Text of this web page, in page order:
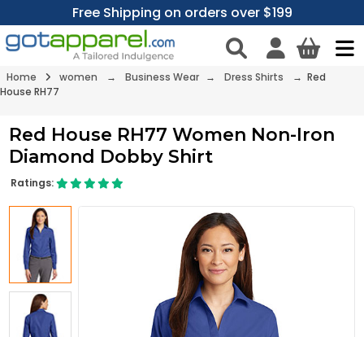
Free Shipping on orders over $199
Home women → Business Wear → Dress Shirts
→ Red
House RH77
Red House RH77 Women Non-Iron
Diamond Dobby Shirt
Ratings: